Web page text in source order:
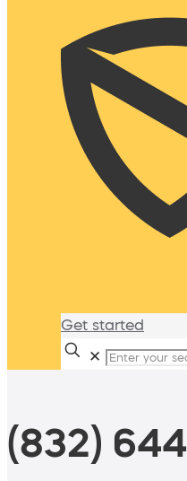
Get started
✕
(832)